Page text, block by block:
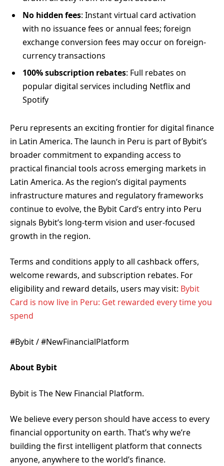
No hidden fees: Instant virtual card activation
with no issuance fees or annual fees; foreign
exchange conversion fees may occur on foreign-
currency transactions
100% subscription rebates: Full rebates on
popular digital services including Netflix and
Spotify
Peru represents an exciting frontier for digital finance
in Latin America. The launch in Peru is part of Bybit’s
broader commitment to expanding access to
practical financial tools across emerging markets in
Latin America. As the region’s digital payments
infrastructure matures and regulatory frameworks
continue to evolve, the Bybit Card’s entry into Peru
signals Bybit’s long-term vision and user-focused
growth in the region.
Terms and conditions apply to all cashback offers,
welcome rewards, and subscription rebates. For
eligibility and reward details, users may visit: Bybit
Card is now live in Peru: Get rewarded every time you
spend
#Bybit / #NewFinancialPlatform
About Bybit
Bybit is The New Financial Platform.
We believe every person should have access to every
financial opportunity on earth. That’s why we’re
building the first intelligent platform that connects
anyone, anywhere to the world’s finance.